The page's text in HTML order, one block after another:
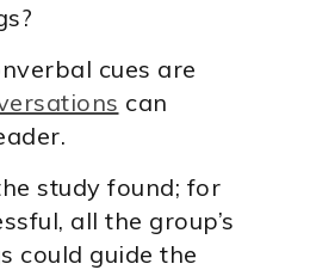
cues are
can
study found; for
all the group’s
could guide the